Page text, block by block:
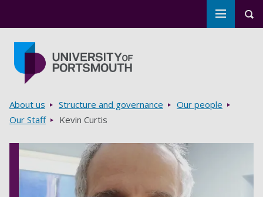
Toggle
Breadcrumbs
About us Structure and governance
Our people
Our Staff
Kevin Curtis